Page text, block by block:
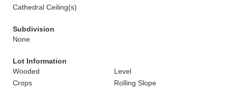
Cathedral Ceiling(s)
Subdivision
None
Lot Information
Wooded
Level
Crops
Rolling Slope